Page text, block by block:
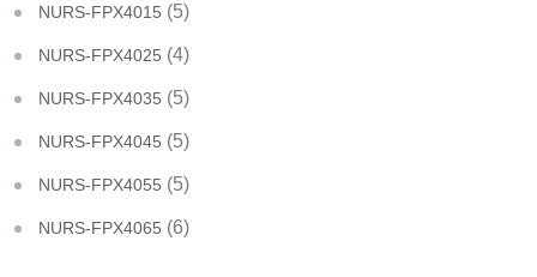
NURS-FPX4015 (5)
NURS-FPX4025 (4)
NURS-FPX4035 (5)
NURS-FPX4045 (5)
NURS-FPX4055 (5)
NURS-FPX4065 (6)